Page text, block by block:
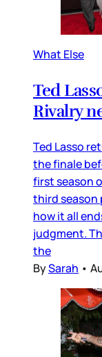
What Else
Ted
Rivalry
Ted Lasso
the finale
first season
third season
how it all
judgment.
the
BySarah •